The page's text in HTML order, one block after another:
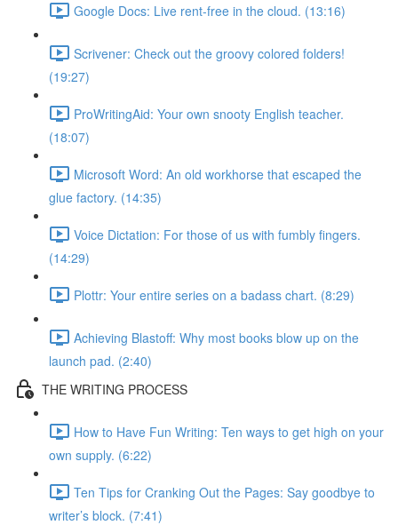
Google Docs: Live rent-free in the cloud. (13:16)
Scrivener: Check out the groovy colored folders!
(19:27)
ProWritingAid: Your own snooty English teacher.
(18:07)
Microsoft Word: An old workhorse that escaped the
glue factory. (14:35)
Voice Dictation: For those of us with fumbly fingers.
(14:29)
Plottr: Your entire series on a badass chart. (8:29)
Achieving Blastoff: Why most books blow up on the
launch pad. (2:40)
THE WRITING PROCESS
How to Have Fun Writing: Ten ways to get high on your
own supply. (6:22)
Ten Tips for Cranking Out the Pages: Say goodbye to
writer’s block. (7:41)